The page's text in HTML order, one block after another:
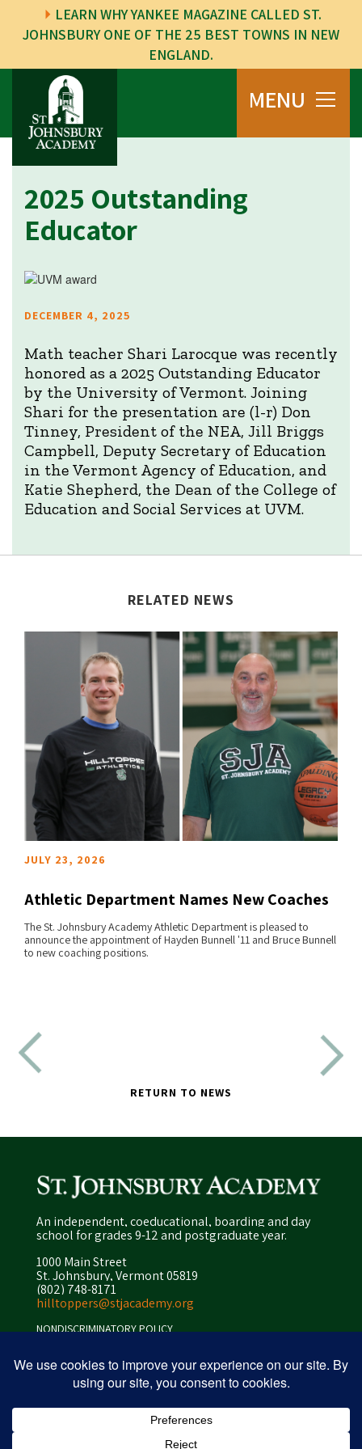
LEARN WHY YANKEE MAGAZINE CALLED ST.
JOHNSBURY ONE OF THE 25 BEST TOWNS IN NEW
ENGLAND.
MENU
2025 Outstanding
Educator
DECEMBER 4, 2025
Math teacher Shari Larocque was recently
honored as a 2025 Outstanding Educator
by the University of Vermont. Joining
Shari for the presentation are (l-r) Don
Tinney, President of the NEA, Jill Briggs
Campbell, Deputy Secretary of Education
in the Vermont Agency of Education, and
Katie Shepherd, the Dean of the College of
Education and Social Services at UVM.
RELATED NEWS
READ MORE
JULY 23, 2026
Athletic Department Names New Coaches
The St. Johnsbury Academy Athletic Department is pleased to
announce the appointment of Hayden Bunnell '11 and Bruce Bunnell
to new coaching positions.
RETURN TO NEWS
An independent, coeducational, boarding and day
school for grades 9-12 and postgraduate year.
1000 Main Street
St. Johnsbury, Vermont 05819
(802) 748-8171
hilltoppers@stjacademy.org
NONDISCRIMINATORY POLICY
PRIVACY POLICY
SITEMAP